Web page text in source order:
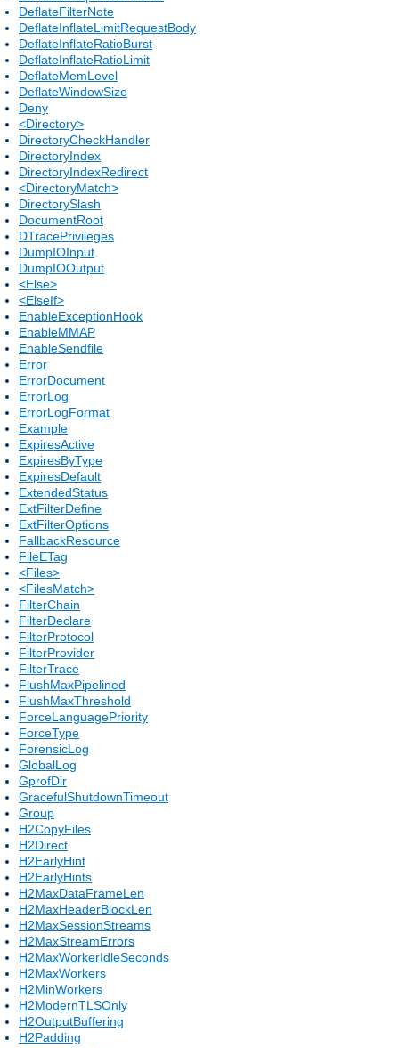
DeflateFilterNote
DeflateInflateLimitRequestBody
DeflateInflateRatioBurst
DeflateInflateRatioLimit
DeflateMemLevel
DeflateWindowSize
Deny
<Directory>
DirectoryCheckHandler
DirectoryIndex
DirectoryIndexRedirect
<DirectoryMatch>
DirectorySlash
DocumentRoot
DTracePrivileges
DumpIOInput
DumpIOOutput
<Else>
<ElseIf>
EnableExceptionHook
EnableMMAP
EnableSendfile
Error
ErrorDocument
ErrorLog
ErrorLogFormat
Example
ExpiresActive
ExpiresByType
ExpiresDefault
ExtendedStatus
ExtFilterDefine
ExtFilterOptions
FallbackResource
FileETag
<Files>
<FilesMatch>
FilterChain
FilterDeclare
FilterProtocol
FilterProvider
FilterTrace
FlushMaxPipelined
FlushMaxThreshold
ForceLanguagePriority
ForceType
ForensicLog
GlobalLog
GprofDir
GracefulShutdownTimeout
Group
H2CopyFiles
H2Direct
H2EarlyHint
H2EarlyHints
H2MaxDataFrameLen
H2MaxHeaderBlockLen
H2MaxSessionStreams
H2MaxStreamErrors
H2MaxWorkerIdleSeconds
H2MaxWorkers
H2MinWorkers
H2ModernTLSOnly
H2OutputBuffering
H2Padding